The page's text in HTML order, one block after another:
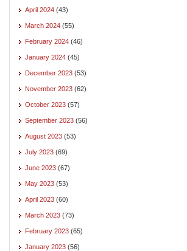
April 2024 (43)
March 2024 (55)
February 2024 (46)
January 2024 (45)
December 2023 (53)
November 2023 (62)
October 2023 (57)
September 2023 (56)
August 2023 (53)
July 2023 (69)
June 2023 (67)
May 2023 (53)
April 2023 (60)
March 2023 (73)
February 2023 (65)
January 2023 (56)